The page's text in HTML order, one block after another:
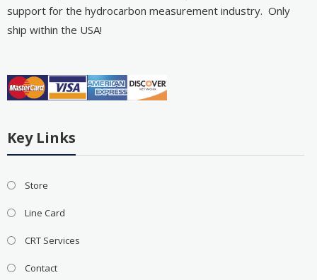
support for the hydrocarbon measurement industry. Only
ship within the USA!
Key Links
Store
Line Card
CRT Services
Contact